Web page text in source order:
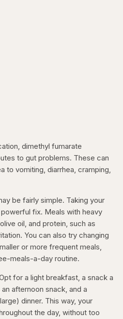
dimethyl fumarate
to gut problems. These can
to vomiting, diarrhea, cramping,
be fairly simple. Taking your
fix. Meals with heavy
oil, and protein, such as
You can also try changing
or more frequent meals,
meals-a-day routine.
for a light breakfast, a snack a
afternoon snack, and a
dinner. This way, your
the day, without too